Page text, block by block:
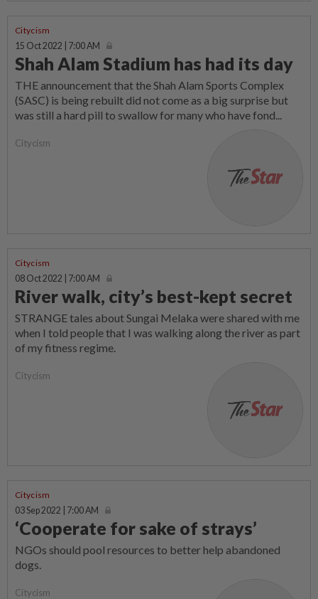
Citycism
15 Oct 2022 | 7:00 AM
Shah Alam Stadium has had its day
THE announcement that the Shah Alam Sports Complex
(SASC) is being rebuilt did not come as a big surprise but
was still a hard pill to swallow for many who have fond...
Citycism
Citycism
08 Oct 2022 | 7:00 AM
River walk, city’s best-kept secret
STRANGE tales about Sungai Melaka were shared with me
when I told people that I was walking along the river as part
of my fitness regime.
Citycism
Citycism
03 Sep 2022 | 7:00 AM
‘Cooperate for sake of strays’
NGOs should pool resources to better help abandoned
dogs.
Citycism